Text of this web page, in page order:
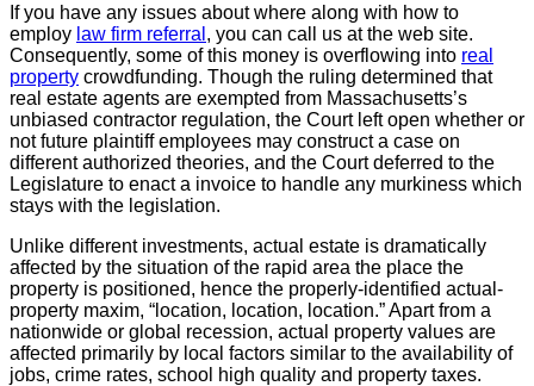
If you have any issues about where along with how to
employ law firm referral , you can call us at the web site.
Consequently, some of this money is overflowing into real
property crowdfunding. Though the ruling determined that
real estate agents are exempted from Massachusetts’s
unbiased contractor regulation, the Court left open whether or
not future plaintiff employees may construct a case on
different authorized theories, and the Court deferred to the
Legislature to enact a invoice to handle any murkiness which
stays with the legislation.
Unlike different investments, actual estate is dramatically
affected by the situation of the rapid area the place the
property is positioned, hence the properly-identified actual-
property maxim, “location, location, location.” Apart from a
nationwide or global recession, actual property values are
affected primarily by local factors similar to the availability of
jobs, crime rates, school high quality and property taxes.